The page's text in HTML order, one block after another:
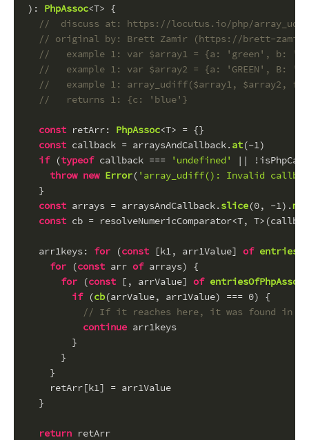
): PhpAssoc<T> {
//  discuss at: https://locutus.io/php/
// original by: Brett Zamir (https://brett-
//   example 1: var $array1 = {a: 'green', b:
//   example 1: var $array2 = {a: 'GREEN', B:
//   example 1: array_udiff($array1, $array2,
//   returns 1: {c: 'blue'}
const retArr: PhpAssoc<T> = {}
const callback = arraysAndCallback.at(-1)
if (typeof callback === 'undefined'
||
throw new Error( 'array_udiff(): Invalid
  }
const arrays = arraysAndCallback.slice(0, -1).map
const cb = resolveNumericComparator<T,
arr1keys: for (const [k1, arr1Value] of
for (const arr of arrays) {
for (const [, arrValue] of entriesOfPhpAssoc
if (cb(arrValue, arr1Value) === 0) {
// If it reaches here, it was found in
continue arr1keys
        }
      }
    }
    retArr[k1] = arr1Value
  }
return retArr